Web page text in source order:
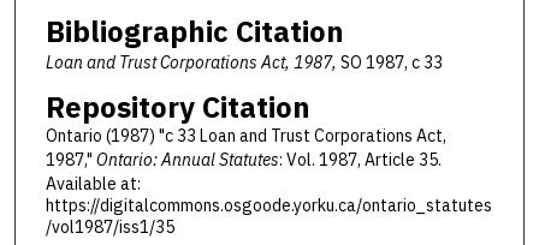
Bibliographic Citation
Loan and Trust Corporations Act, 1987, SO 1987, c 33
Repository Citation
Ontario (1987) "c 33 Loan and Trust Corporations Act,
1987," Ontario: Annual Statutes: Vol. 1987, Article 35.
Available at:
https://digitalcommons.osgoode.yorku.ca/ontario_statutes
/vol1987/iss1/35